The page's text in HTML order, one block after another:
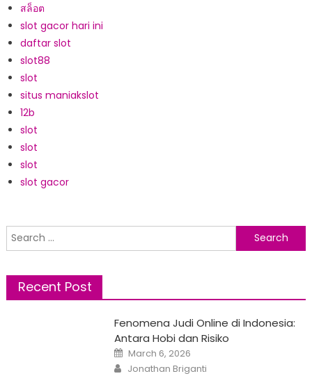
สล็อต
slot gacor hari ini
daftar slot
slot88
slot
situs maniakslot
12b
slot
slot
slot
slot gacor
Search
for:
Recent Post
Fenomena Judi Online di Indonesia:
Antara Hobi dan Risiko
Posted
on
March 6, 2026
Author
Jonathan Briganti